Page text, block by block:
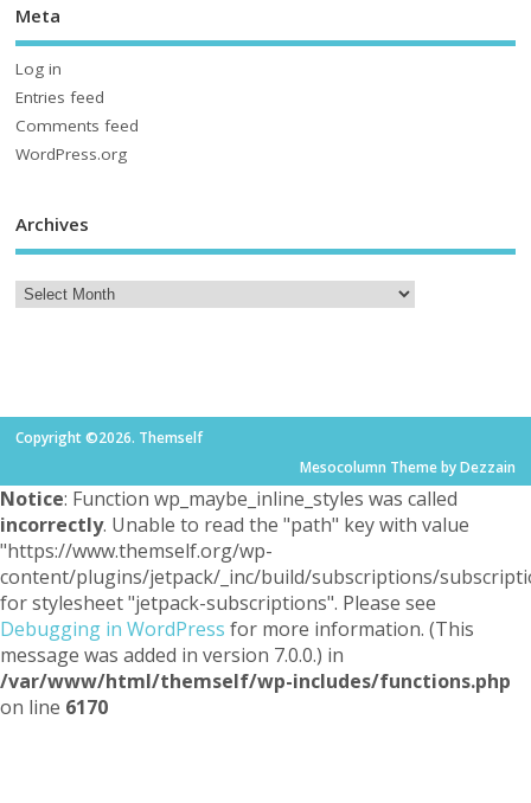
Meta
Log in
Entries feed
Comments feed
WordPress.org
Archives
Copyright ©2026. Themself
Mesocolumn Theme by Dezzain
Notice: Function wp_maybe_inline_styles was called
incorrectly. Unable to read the "path" key with value
"https://www.themself.org/wp-
content/plugins/jetpack/_inc/build/subscriptions/
for stylesheet "jetpack-subscriptions". Please see
Debugging in WordPress for more information. (This
message was added in version 7.0.0.) in
/var/www/html/themself/wp-includes/functions.php
on line 6170